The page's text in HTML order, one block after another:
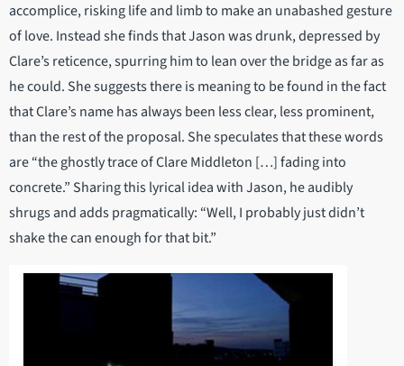
accomplice, risking life and limb to make an unabashed gesture
of love. Instead she finds that Jason was drunk, depressed by
Clare’s reticence, spurring him to lean over the bridge as far as
he could. She suggests there is meaning to be found in the fact
that Clare’s name has always been less clear, less prominent,
than the rest of the proposal. She speculates that these words
are “the ghostly trace of Clare Middleton […] fading into
concrete.” Sharing this lyrical idea with Jason, he audibly
shrugs and adds pragmatically: “Well, I probably just didn’t
shake the can enough for that bit.”